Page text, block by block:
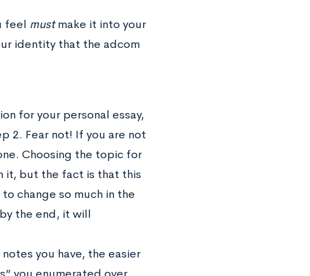
feel mustmake it into your
identity that the adcom
for your personal essay,
2. Fear not! If you are not
Choosing the topic for
it, but the fact is that this
change so much in the
the end, it will
you have, the easier